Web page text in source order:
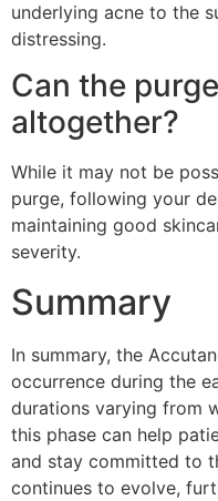
underlying acne to the
distressing.
Can the
altogether?
While it may not be
purge, following your
maintaining good
severity.
Summary
In summary, the
occurrence during the
durations varying from
this phase can help
and stay committed to
continues to evolve,